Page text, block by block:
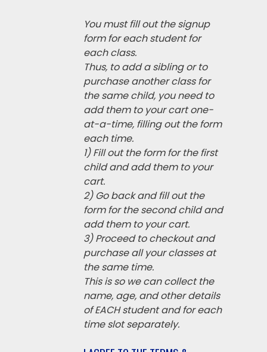
You must fill out the signup
form for each student for
each class.
Thus, to add a sibling or to
purchase another class for
the same child, you need to
add them to your cart one-
at-a-time, filling out the form
each time.
1) Fill out the form for the first
child and add them to your
cart.
2) Go back and fill out the
form for the second child and
add them to your cart.
3) Proceed to checkout and
purchase all your classes at
the same time.
This is so we can collect the
name, age, and other details
of EACH student and for each
time slot separately.